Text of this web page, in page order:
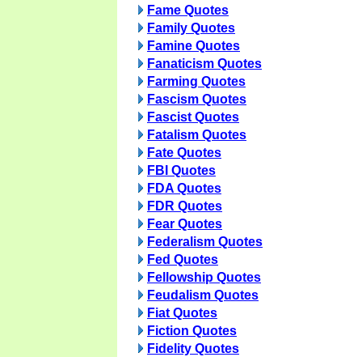
Fame Quotes
Family Quotes
Famine Quotes
Fanaticism Quotes
Farming Quotes
Fascism Quotes
Fascist Quotes
Fatalism Quotes
Fate Quotes
FBI Quotes
FDA Quotes
FDR Quotes
Fear Quotes
Federalism Quotes
Fed Quotes
Fellowship Quotes
Feudalism Quotes
Fiat Quotes
Fiction Quotes
Fidelity Quotes